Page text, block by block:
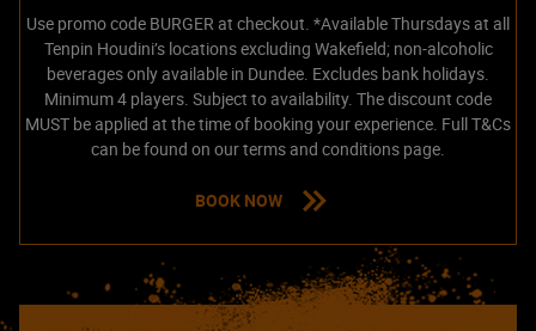
Use promo code BURGER at checkout. *Available Thursdays at all
Tenpin Houdini’s locations excluding Wakefield; non-alcoholic
beverages only available in Dundee. Excludes bank holidays.
Minimum 4 players. Subject to availability. The discount code
MUST be applied at the time of booking your experience. Full T&Cs
can be found on our terms and conditions page.
BOOK NOW